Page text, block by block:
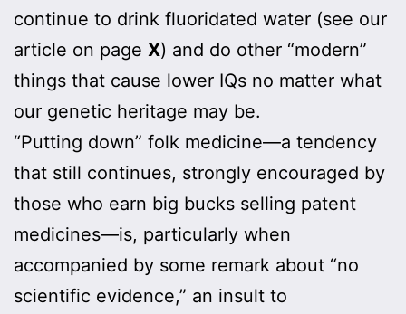
continue to drink fluoridated water (see our
article on page X) and do other “modern”
things that cause lower IQs no matter what
our genetic heritage may be.
“Putting down” folk medicine—a tendency
that still continues, strongly encouraged by
those who earn big bucks selling patent
medicines—is, particularly when
accompanied by some remark about “no
scientific evidence,” an insult to